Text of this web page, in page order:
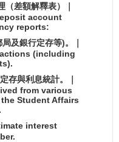
差額解釋表）｜
account
reports:
及銀行定存等)。｜
(including
存與利息統計。｜
from various
Student Affairs
interest